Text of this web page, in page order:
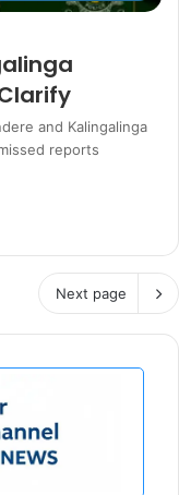
and Kalingalinga
reports
Next page